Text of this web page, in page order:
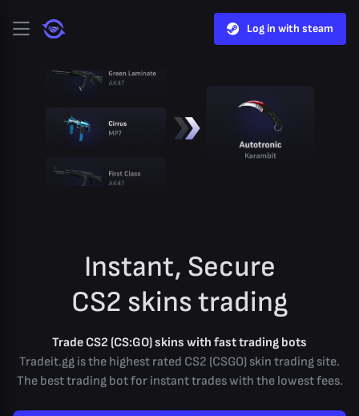
Log in with steam
Instant, Secure
CS2 skins trading
Trade CS2 (CS:GO) skins with fast trading bots
Tradeit.gg is the highest rated CS2 (CSGO) skin trading site.
The best trading bot for instant trades with the lowest fees.